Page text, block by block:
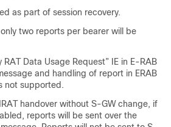
as part of session recovery.
two reports per bearer will be
RAT Data Usage Request” IE in E-RAB
and handling of report in ERAB
not supported.
handover without S-GW change, if
reports will be sent over the